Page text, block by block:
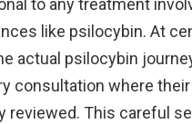
to any treatment
like psilocybin. At
actual psilocybin
consultation where
reviewed. This careful